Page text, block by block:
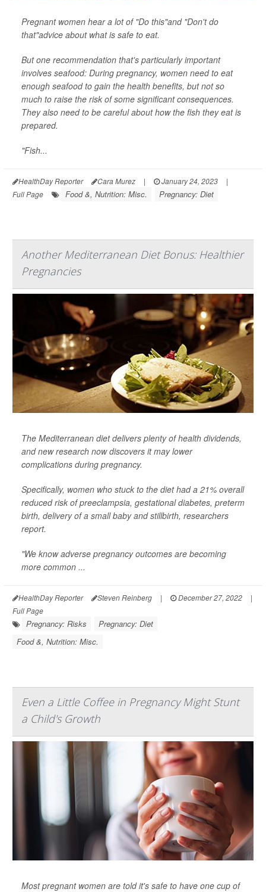
Pregnant women hear a lot of "Do this"and "Don't do
that"advice about what is safe to eat.
But one recommendation that's particularly important
involves seafood: During pregnancy, women need to eat
enough seafood to gain the health benefits, but not so
much to raise the risk of some significant consequences.
They also need to be careful about how the fish they eat is
prepared.
"Fish...
HealthDay Reporter Cara Murez | January 24, 2023
|
Full Page
Food &, Nutrition: Misc. Pregnancy: Diet
Another Mediterranean Diet Bonus: Healthier
Pregnancies
The Mediterranean diet delivers plenty of health dividends,
and new research now discovers it may lower
complications during pregnancy.
Specifically, women who stuck to the diet had a 21% overall
reduced risk of preeclampsia, gestational diabetes, preterm
birth, delivery of a small baby and stillbirth, researchers
report.
"We know adverse pregnancy outcomes are becoming
more common ...
HealthDay Reporter Steven Reinberg | December 27, 2022
|
Full Page
Pregnancy: Risks
Pregnancy: Diet
Food &, Nutrition: Misc.
Even a Little Coffee in Pregnancy Might Stunt
a Child's Growth
Most pregnant women are told it's safe to have one cup of